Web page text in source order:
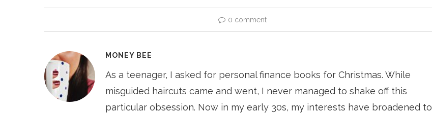
0 comment
MONEY BEE
As a teenager, I asked for personal finance books for Christmas. While
misguided haircuts came and went, I never managed to shake off this
particular obsession. Now in my early 30s, my interests have broadened to